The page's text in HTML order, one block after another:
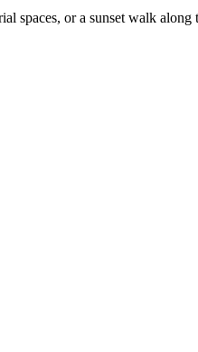
spaces, or a sunset walk